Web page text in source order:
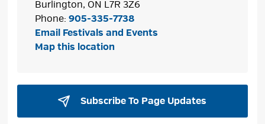
Burlington, ON L7R 3Z6
Phone:905-335-7738
Email Festivals and Events
Map this location
Subscribe To Page Updates